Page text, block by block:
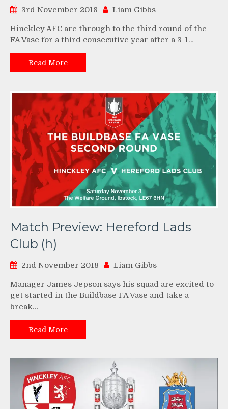
3rd November 2018 Liam Gibbs
Hinckley AFC are through to the third round of the
FA Vase for a third consecutive year after a 3-1…
Read More
Match Preview: Hereford Lads
Club (h)
2nd November 2018 Liam Gibbs
Manager James Jepson says his squad are excited to
get started in the Buildbase FA Vase and take a
break…
Read More